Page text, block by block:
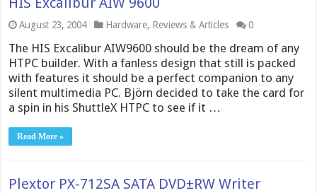
August 23, 2004 Hardware, Reviews & Articles 0
The HIS Excalibur AIW9600 should be the dream of any
HTPC builder. With a fanless design that still is packed
with features it should be a perfect companion to any
silent multimedia PC. Björn decided to take the card for
a spin in his ShuttleX HTPC to see if it …
Read More »
Plextor PX-712SA SATA DVD±RW Writer